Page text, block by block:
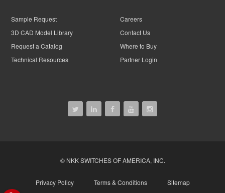
Sample Request
3D CAD Model Library
Request a Catalog
Technical Resources
Careers
Contact Us
Where to Buy
Partner Login
Privacy Policy Terms & Conditions Sitemap
© NKK SWITCHES OF AMERICA, INC.